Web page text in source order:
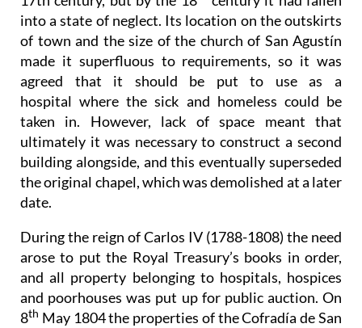
into a state of neglect. Its location on the outskirts
of town and the size of the church of San Agustín
made it superfluous to requirements, so it was
agreed that it should be put to use as a
hospital where the sick and homeless could be
taken in. However, lack of space meant that
ultimately it was necessary to construct a second
building alongside, and this eventually superseded
the original chapel, which was demolished at a later
date.
During the reign of Carlos IV (1788-1808) the need
arose to put the Royal Treasury’s books in order,
and all property belonging to hospitals, hospices
and poorhouses was put up for public auction. On
8th May 1804 the properties of the Cofradía de San